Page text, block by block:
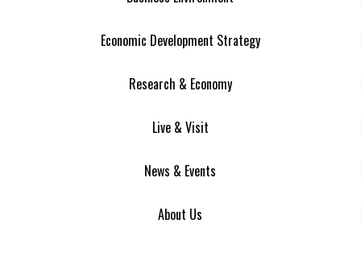
Economic Development Strategy
Research & Economy
Live & Visit
News & Events
About Us